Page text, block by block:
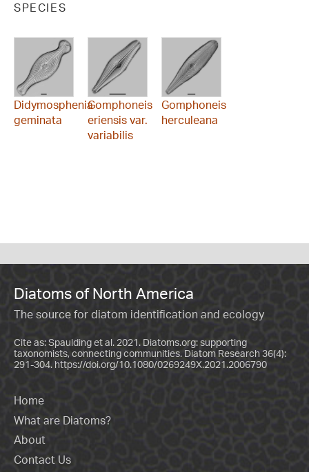
SPECIES
Didymosphenia
geminata
Gomphoneis
eriensis var.
variabilis
Gomphoneis
herculeana
Diatoms of North America
The source for diatom identification and ecology
Cite as: Spaulding et al. 2021. Diatoms.org: supporting
taxonomists, connecting communities. Diatom Research 36(4):
291-304. https://doi.org/10.1080/0269249X.2021.2006790
Home
What are Diatoms?
About
Contact Us